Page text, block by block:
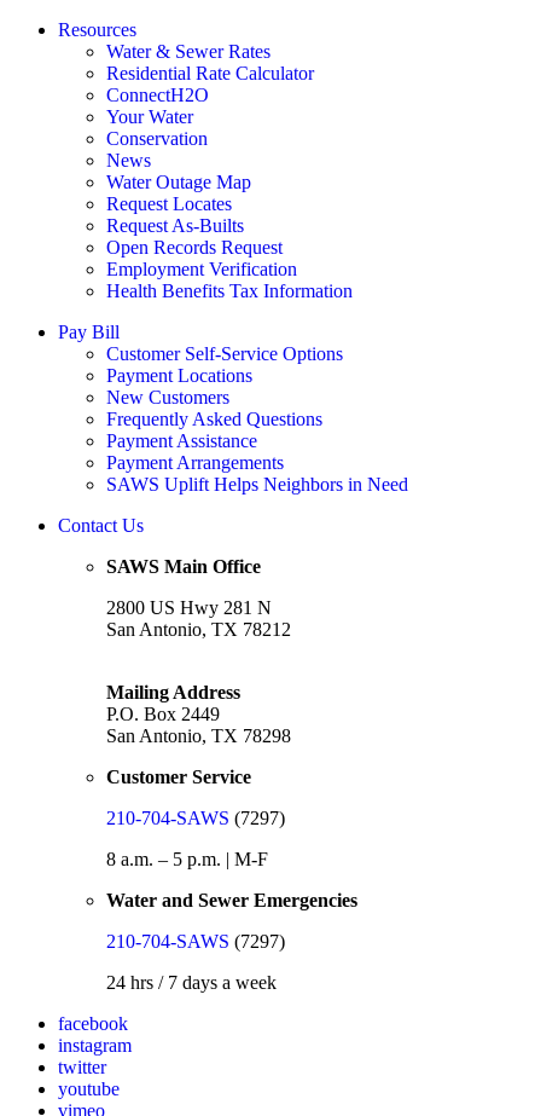
Resources
Water & Sewer Rates
Residential Rate Calculator
ConnectH2O
Your Water
Conservation
News
Water Outage Map
Request Locates
Request As-Builts
Open Records Request
Employment Verification
Health Benefits Tax Information
Pay Bill
Customer Self-Service Options
Payment Locations
New Customers
Frequently Asked Questions
Payment Assistance
Payment Arrangements
SAWS Uplift Helps Neighbors in Need
Contact Us
SAWS Main Office
2800 US Hwy 281 N
San Antonio, TX 78212
Mailing Address
P.O. Box 2449
San Antonio, TX 78298
Customer Service
210-704-SAWS (7297)
8 a.m. – 5 p.m. | M-F
Water and Sewer Emergencies
210-704-SAWS (7297)
24 hrs / 7 days a week
facebook
instagram
twitter
youtube
vimeo